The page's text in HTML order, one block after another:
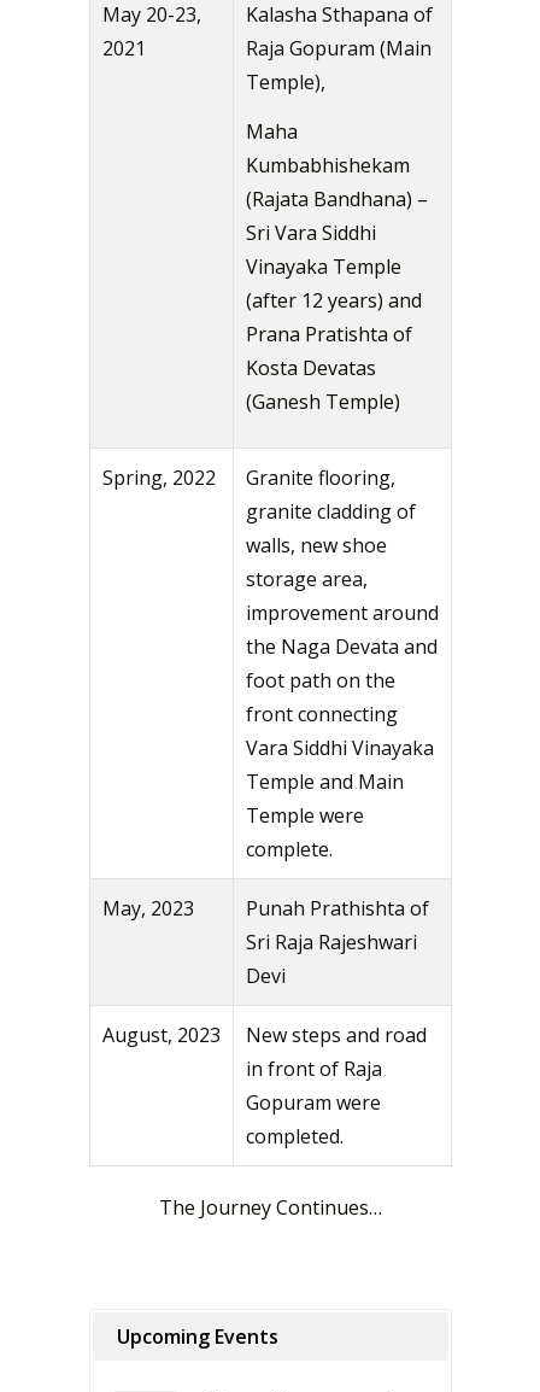
May 20-23,
2021
Kalasha Sthapana of
Raja Gopuram (Main
Temple),
Maha
Kumbabhishekam
(Rajata Bandhana) –
Sri Vara Siddhi
Vinayaka Temple
(after 12 years) and
Prana Pratishta of
Kosta Devatas
(Ganesh Temple)
Spring, 2022
Granite flooring,
granite cladding of
walls, new shoe
storage area,
improvement around
the Naga Devata and
foot path on the
front connecting
Vara Siddhi Vinayaka
Temple and Main
Temple were
complete.
May, 2023
Punah Prathishta of
Sri Raja Rajeshwari
Devi
August, 2023
New steps and road
in front of Raja
Gopuram were
completed.
The Journey Continues…
Upcoming Events